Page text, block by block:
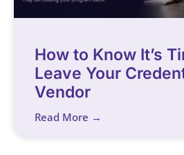
How to Know It’s
Leave Your
Vendor
Read More →